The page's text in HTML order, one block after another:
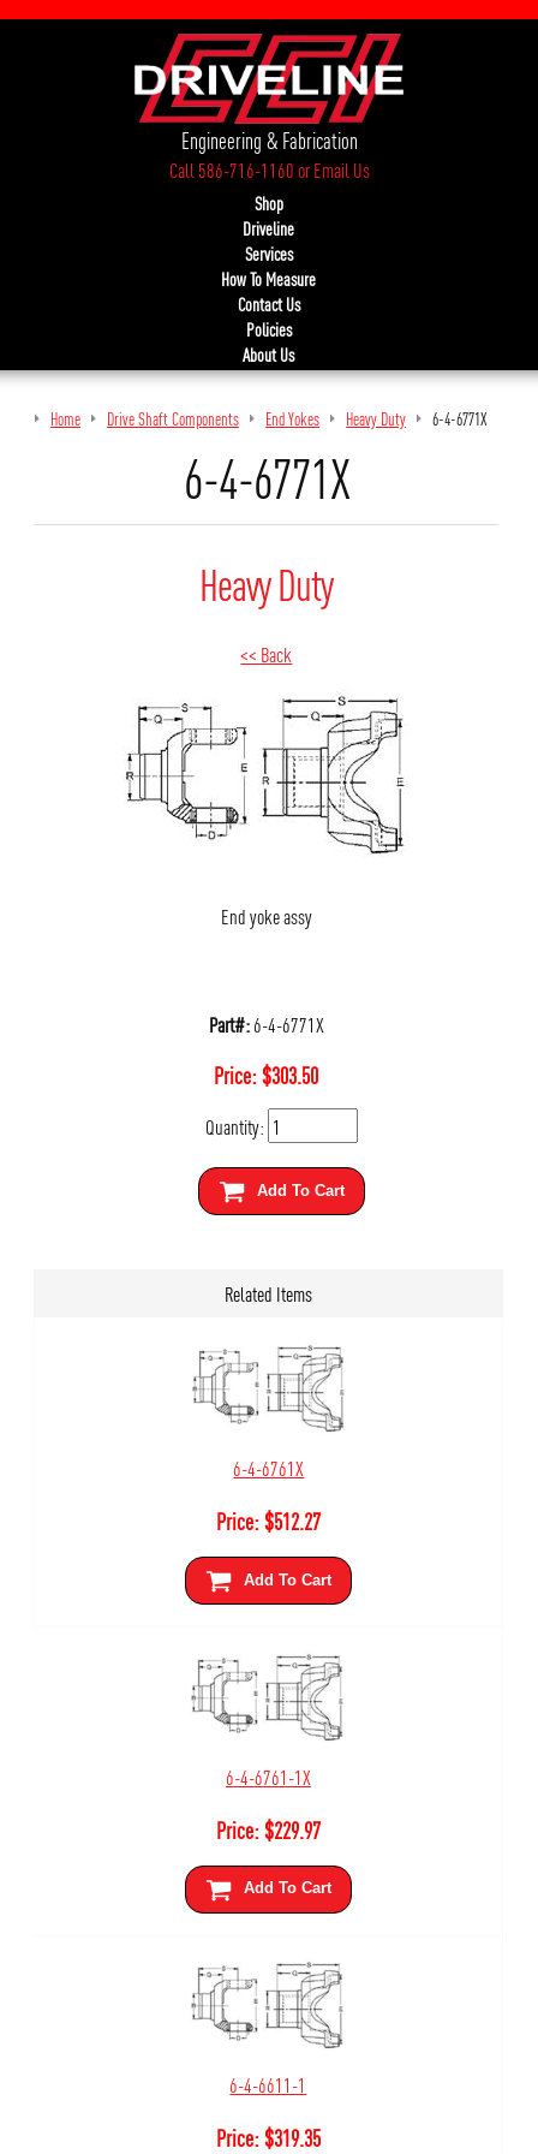
Engineering & Fabrication
Call 586-716-1160orEmail Us
Shop
Driveline
Services
How To Measure
Contact Us
Policies
About Us
Home Drive Shaft Components End Yokes Heavy Duty 6-4-6771X
6-4-6771X
Heavy Duty
<< Back
End yoke assy
Part#:6-4-6771X
Price:$303.50
Quantity:
Add To Cart
Related Items
6-4-6761X
Price:$512.27
Add To Cart
6-4-6761-1X
Price:$229.97
Add To Cart
6-4-6611-1
Price:$319.35